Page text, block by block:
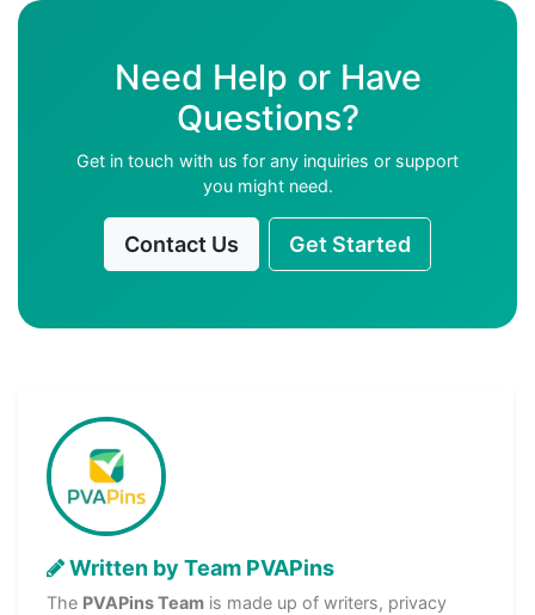
Need Help or Have
Questions?
Get in touch with us for any inquiries or support
you might need.
Contact Us Get Started
Written by Team PVAPins
The PVAPins Team is made up of writers, privacy